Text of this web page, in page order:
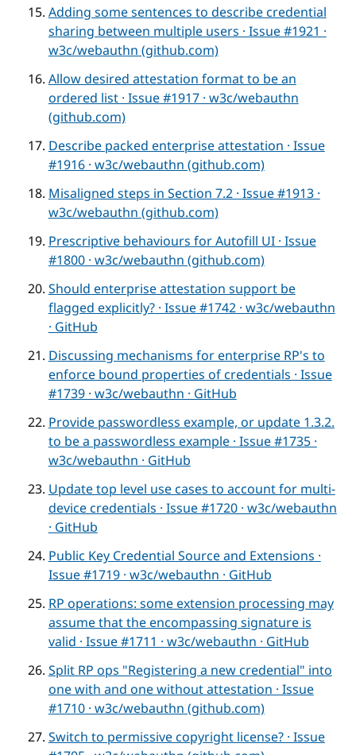
Adding some sentences to describe credential
sharing between multiple users · Issue #1921 ·
w3c/webauthn (github.com)
Allow desired attestation format to be an
ordered list · Issue #1917 · w3c/webauthn
(github.com)
Describe packed enterprise attestation · Issue
#1916 · w3c/webauthn (github.com)
Misaligned steps in Section 7.2 · Issue #1913 ·
w3c/webauthn (github.com)
Prescriptive behaviours for Autofill UI · Issue
#1800 · w3c/webauthn (github.com)
Should enterprise attestation support be
flagged explicitly? · Issue #1742 · w3c/webauthn
· GitHub
Discussing mechanisms for enterprise RP's to
enforce bound properties of credentials · Issue
#1739 · w3c/webauthn · GitHub
Provide passwordless example, or update 1.3.2.
to be a passwordless example · Issue #1735 ·
w3c/webauthn · GitHub
Update top level use cases to account for multi-
device credentials · Issue #1720 · w3c/webauthn
· GitHub
Public Key Credential Source and Extensions ·
Issue #1719 · w3c/webauthn · GitHub
RP operations: some extension processing may
assume that the encompassing signature is
valid · Issue #1711 · w3c/webauthn · GitHub
Split RP ops "Registering a new credential" into
one with and one without attestation · Issue
#1710 · w3c/webauthn (github.com)
Switch to permissive copyright license? · Issue